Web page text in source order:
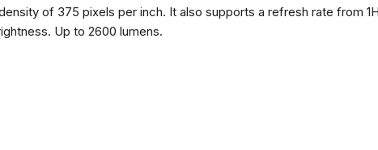
of 375 pixels per inch. It also supports a refresh rate from
Up to 2600 lumens.